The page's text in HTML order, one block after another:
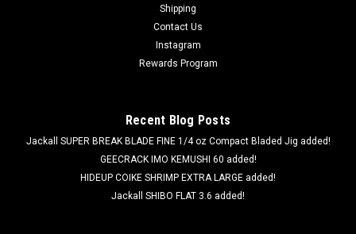
Shipping
Contact Us
Instagram
Rewards Program
Recent Blog Posts
Jackall SUPER BREAK BLADE FINE 1/4 oz Compact Bladed Jig added!
GEECRACK IMO KEMUSHI 60 added!
HIDEUP COIKE SHRIMP EXTRA LARGE added!
Jackall SHIBO FLAT 3.6 added!